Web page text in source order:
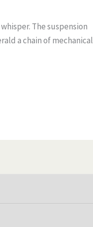
The suspension
a chain of mechanical